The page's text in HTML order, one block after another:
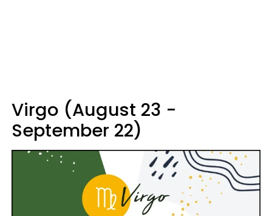
Virgo (August 23 -
September 22)